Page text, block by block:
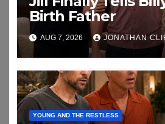
Birth Father
AUG 7, 2026 JONATHAN
YOUNG AND THE RESTLESS